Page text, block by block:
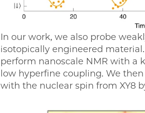
In our work, we also probe
isotopically engineered
perform nanoscale NMR with a
low hyperfine coupling. We
with the nuclear spin from XY8